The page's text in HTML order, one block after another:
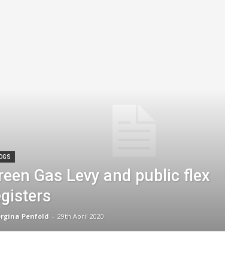
Gas Levy and public flex
Penfold - 29th April 2020